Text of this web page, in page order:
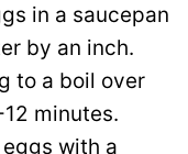
in a saucepan
by an inch.
to a boil over
minutes.
with a